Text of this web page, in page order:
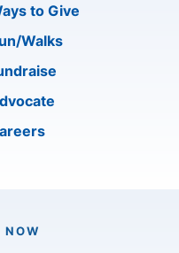
to Give
Walks
NOW